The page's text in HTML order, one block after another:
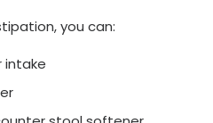
you can:
intake